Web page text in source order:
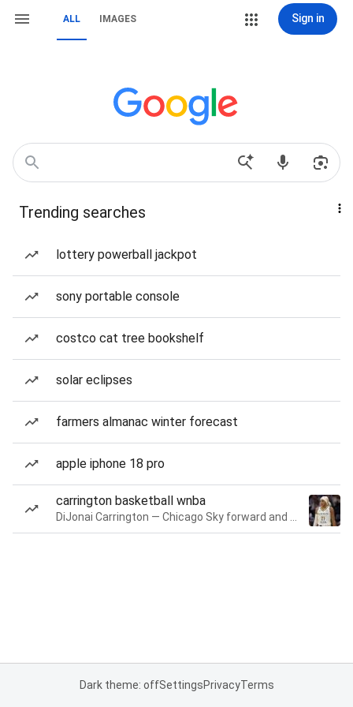
ALL IMAGES Sign in
Trending searches
lottery powerball jackpot
sony portable console
costco cat tree bookshelf
solar eclipses
farmers almanac winter forecast
apple iphone 18 pro
carrington basketball wnba
Dark theme: offSettingsPrivacyTerms